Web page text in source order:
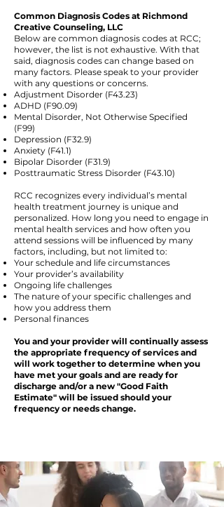
Common Diagnosis Codes at Richmond
Creative Counseling, LLC
Below are common diagnosis codes at RCC;
however, the list is not exhaustive. With that
said, diagnosis codes can change based on
many factors. Please speak to your provider
with any questions or concerns.
Adjustment Disorder (F43.23)
ADHD (F90.09)
Mental Disorder, Not Otherwise Specified
(F99)
Depression (F32.9)
Anxiety (F41.1)
Bipolar Disorder (F31.9)
Posttraumatic Stress Disorder (F43.10)
RCC recognizes every individual’s mental
health treatment journey is unique and
personalized. How long you need to engage in
mental health services and how often you
attend sessions will be influenced by many
factors, including, but not limited to:
Your schedule and life circumstances
Your provider’s availability
Ongoing life challenges
The nature of your specific challenges and
how you address them
Personal finances
You and your provider will continually assess
the appropriate frequency of services and
will work together to determine when you
have met your goals and are ready for
discharge and/or a new "Good Faith
Estimate" will be issued should your
frequency or needs change.